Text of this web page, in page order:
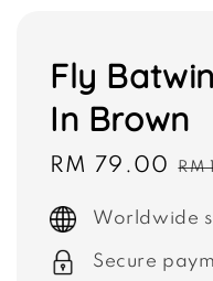
Fly
In Brown
Sale
RM 79.00 RM
Worldwide
Secure